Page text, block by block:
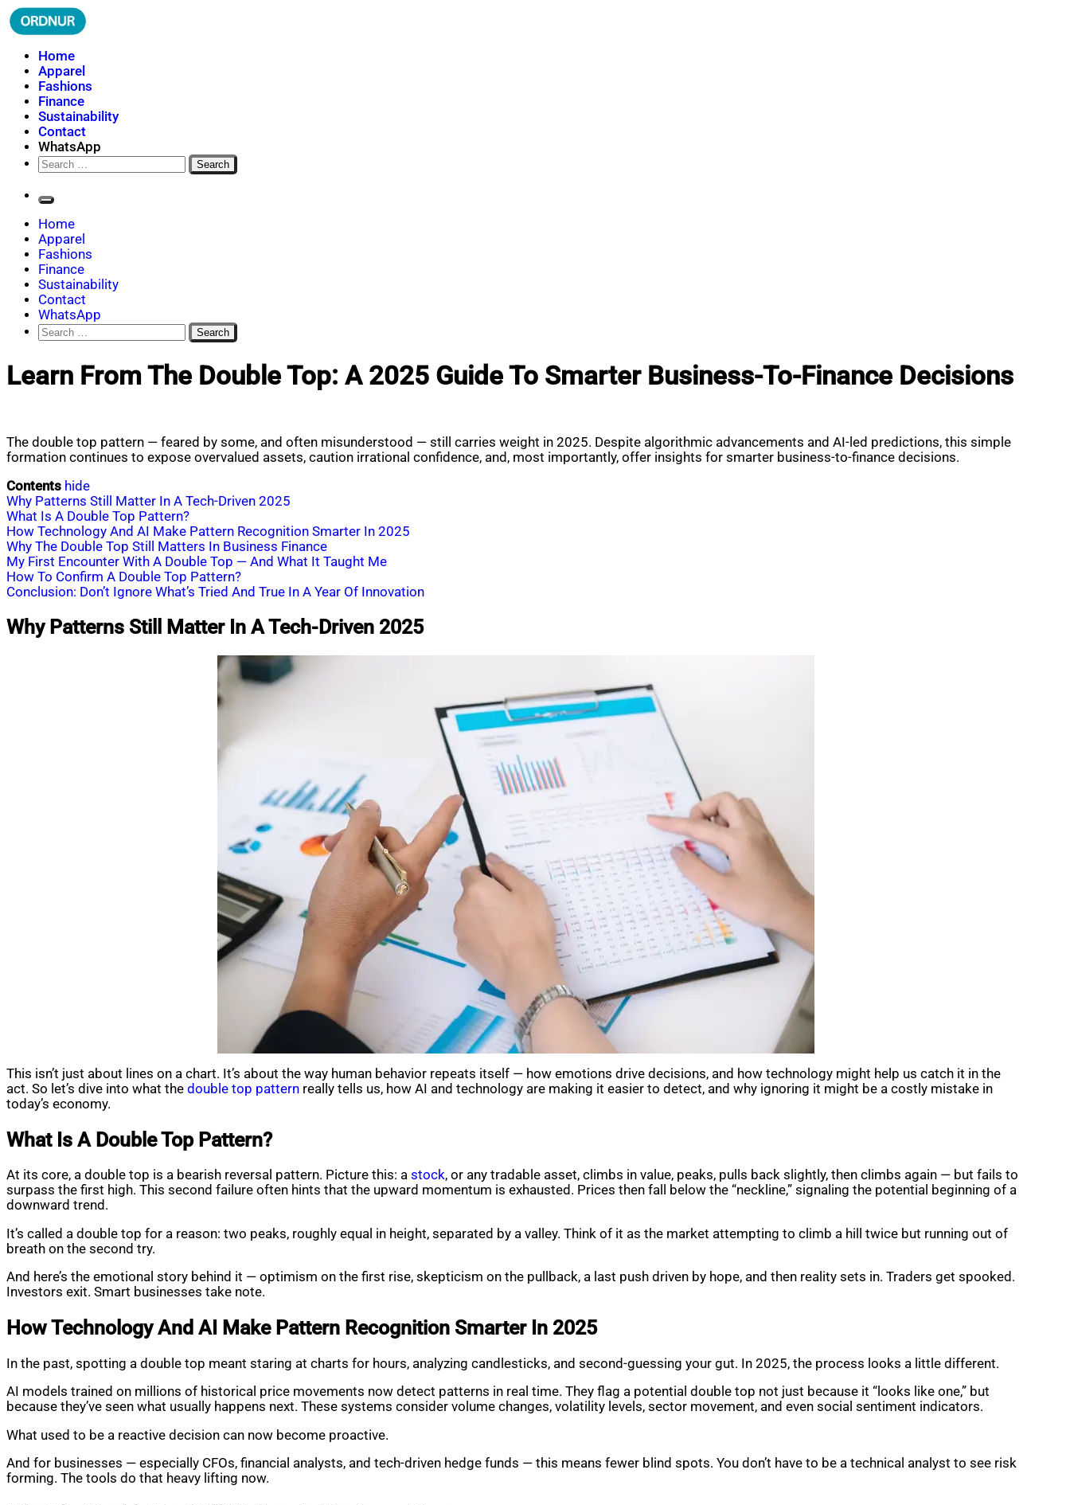
Skip
to
ORDNUR
Where Fashion Meets Finance
Home
Apparel
Fashions
Finance
Sustainability
Contact
WhatsApp
Search
for:
Home
Apparel
Fashions
Finance
Sustainability
Contact
WhatsApp
Search
for:
Learn From The Double Top: A 2025 Guide To Smarter Business-To-Finance Decisions
The double top pattern — feared by some, and often misunderstood — still carries weight in 2025. Despite algorithmic advancements and AI-led predictions, this simple
formation continues to expose overvalued assets, caution irrational confidence, and, most importantly, offer insights for smarter business-to-finance decisions.
Contents hide
Why Patterns Still Matter In A Tech-Driven 2025
What Is A Double Top Pattern?
How Technology And AI Make Pattern Recognition Smarter In 2025
Why The Double Top Still Matters In Business Finance
My First Encounter With A Double Top — And What It Taught Me
How To Confirm A Double Top Pattern?
Conclusion: Don’t Ignore What’s Tried And True In A Year Of Innovation
Why Patterns Still Matter In A Tech-Driven 2025
This isn’t just about lines on a chart. It’s about the way human behavior repeats itself — how emotions drive decisions, and how technology might help us catch it in the
act. So let’s dive into what the double top pattern really tells us, how AI and technology are making it easier to detect, and why ignoring it might be a costly mistake in
today’s economy.
What Is A Double Top Pattern?
At its core, a double top is a bearish reversal pattern. Picture this: a stock, or any tradable asset, climbs in value, peaks, pulls back slightly, then climbs again — but fails to
surpass the first high. This second failure often hints that the upward momentum is exhausted. Prices then fall below the “neckline,” signaling the potential beginning of a
downward trend.
It’s called a double top for a reason: two peaks, roughly equal in height, separated by a valley. Think of it as the market attempting to climb a hill twice but running out of
breath on the second try.
And here’s the emotional story behind it — optimism on the first rise, skepticism on the pullback, a last push driven by hope, and then reality sets in. Traders get spooked.
Investors exit. Smart businesses take note.
How Technology And AI Make Pattern Recognition Smarter In 2025
In the past, spotting a double top meant staring at charts for hours, analyzing candlesticks, and second-guessing your gut. In 2025, the process looks a little different.
AI models trained on millions of historical price movements now detect patterns in real time. They flag a potential double top not just because it “looks like one,” but
because they’ve seen what usually happens next. These systems consider volume changes, volatility levels, sector movement, and even social sentiment indicators.
What used to be a reactive decision can now become proactive.
And for businesses — especially CFOs, financial analysts, and tech-driven hedge funds — this means fewer blind spots. You don’t have to be a technical analyst to see risk
forming. The tools do that heavy lifting now.